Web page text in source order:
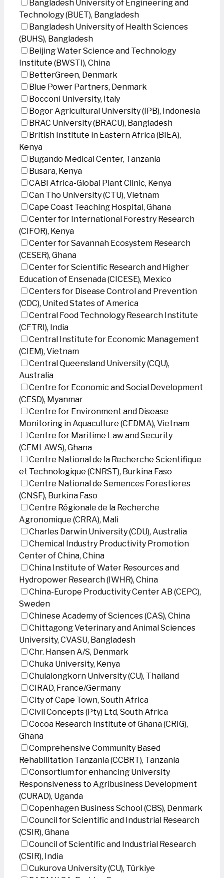
Bangladesh University of Engineering and
Technology (BUET), Bangladesh
Bangladesh University of Health Sciences
(BUHS), Bangladesh
Beijing Water Science and Technology
Institute (BWSTI), China
BetterGreen, Denmark
Blue Power Partners, Denmark
Bocconi University, Italy
Bogor Agricultural University (IPB), Indonesia
BRAC University (BRACU), Bangladesh
British Institute in Eastern Africa (BIEA),
Kenya
Bugando Medical Center, Tanzania
Busara, Kenya
CABI Africa-Global Plant Clinic, Kenya
Can Tho University (CTU), Vietnam
Cape Coast Teaching Hospital, Ghana
Center for International Forestry Research
(CIFOR), Kenya
Center for Savannah Ecosystem Research
(CESER), Ghana
Center for Scientific Research and Higher
Education of Ensenada (CICESE), Mexico
Centers for Disease Control and Prevention
(CDC), United States of America
Central Food Technology Research Institute
(CFTRI), India
Central Institute for Economic Management
(CIEM), Vietnam
Central Queensland University (CQU),
Australia
Centre for Economic and Social Development
(CESD), Myanmar
Centre for Environment and Disease
Monitoring in Aquaculture (CEDMA), Vietnam
Centre for Maritime Law and Security
(CEMLAWS), Ghana
Centre National de la Recherche Scientifique
et Technologique (CNRST), Burkina Faso
Centre National de Semences Forestieres
(CNSF), Burkina Faso
Centre Régionale de la Recherche
Agronomique (CRRA), Mali
Charles Darwin University (CDU), Australia
Chemical Industry Productivity Promotion
Center of China, China
China Institute of Water Resources and
Hydropower Research (IWHR), China
China-Europe Productivity Center AB (CEPC),
Sweden
Chinese Academy of Sciences (CAS), China
Chittagong Veterinary and Animal Sciences
University, CVASU, Bangladesh
Chr. Hansen A/S, Denmark
Chuka University, Kenya
Chulalongkorn University (CU), Thailand
CIRAD, France/Germany
City of Cape Town, South Africa
Civil Concepts (Pty) Ltd, South Africa
Cocoa Research Institute of Ghana (CRIG),
Ghana
Comprehensive Community Based
Rehabilitation Tanzania (CCBRT), Tanzania
Consortium for enhancing University
Responsiveness to Agribusiness Development
(CURAD), Uganda
Copenhagen Business School (CBS), Denmark
Council for Scientific and Industrial Research
(CSIR), Ghana
Council of Scientific and Industrial Research
(CSIR), India
Cukurova University (CU), Türkiye